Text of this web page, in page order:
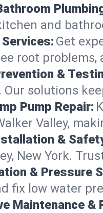
and
Get
root
&
Our solutions
Pump Repair:
Valley,
&
New York.
& Pressure
fix low water
Maintenance &